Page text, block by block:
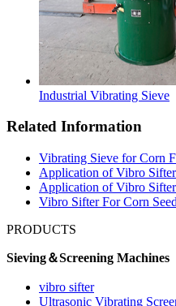
Industrial Vibrating Sieve
Related Information
Vibrating Sieve for Corn
Application of Vibro
Application of Vibro
Vibro Sifter For Corn
PRODUCTS
Sieving＆Screening Machines
vibro sifter
Ultrasonic Vibrating